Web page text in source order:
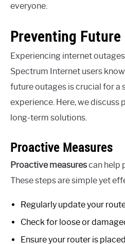
everyone.
Preventing Future
Experiencing internet
Spectrum Internet users
future outages is crucial for a
experience. Here, we discuss
long-term solutions.
Proactive Measures
Proactive measurescan help
These steps are simple yet
Regularly update your
Check for loose or
Ensure your router is